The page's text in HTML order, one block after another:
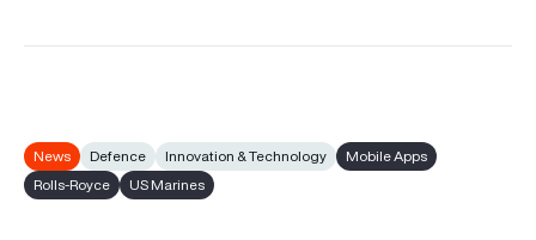
News Defence Innovation & Technology
Mobile Apps
Rolls-Royce
US Marines